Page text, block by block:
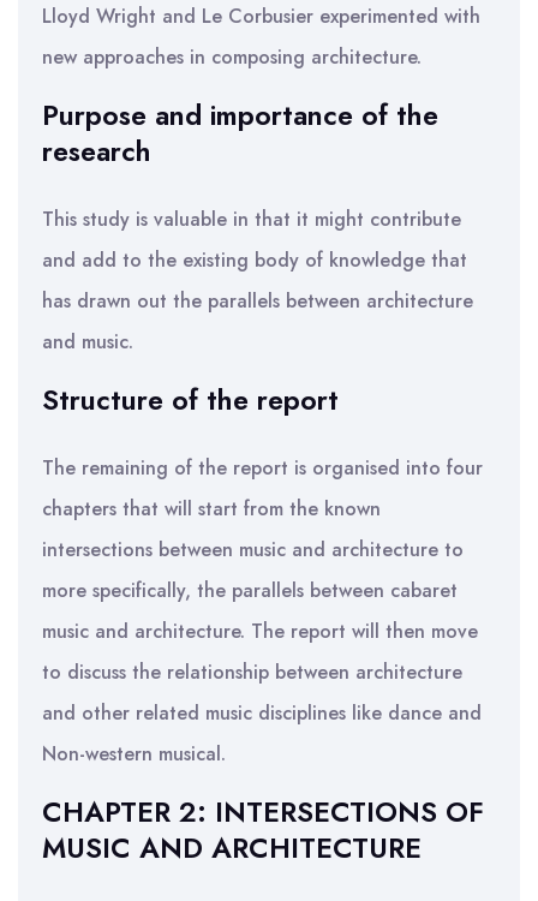
Lloyd Wright and Le Corbusier experimented with
new approaches in composing architecture.
Purpose and importance of the
research
This study is valuable in that it might contribute
and add to the existing body of knowledge that
has drawn out the parallels between architecture
and music.
Structure of the report
The remaining of the report is organised into four
chapters that will start from the known
intersections between music and architecture to
more specifically, the parallels between cabaret
music and architecture. The report will then move
to discuss the relationship between architecture
and other related music disciplines like dance and
Non-western musical.
CHAPTER 2: INTERSECTIONS OF
MUSIC AND ARCHITECTURE